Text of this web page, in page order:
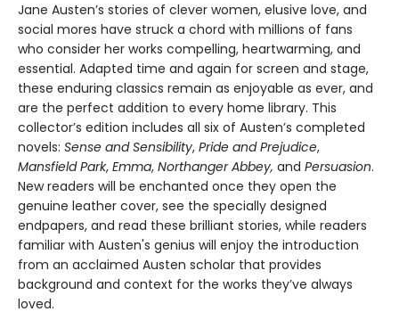
Jane Austen’s stories of clever women, elusive love, and
social mores have struck a chord with millions of fans
who consider her works compelling, heartwarming, and
essential. Adapted time and again for screen and stage,
these enduring classics remain as enjoyable as ever, and
are the perfect addition to every home library. This
collector’s edition includes all six of Austen’s completed
novels: Sense and Sensibility, Pride and Prejudice,
Mansfield Park, Emma, Northanger Abbey, and Persuasion.
New readers will be enchanted once they open the
genuine leather cover, see the specially designed
endpapers, and read these brilliant stories, while readers
familiar with Austen's genius will enjoy the introduction
from an acclaimed Austen scholar that provides
background and context for the works they’ve always
loved.